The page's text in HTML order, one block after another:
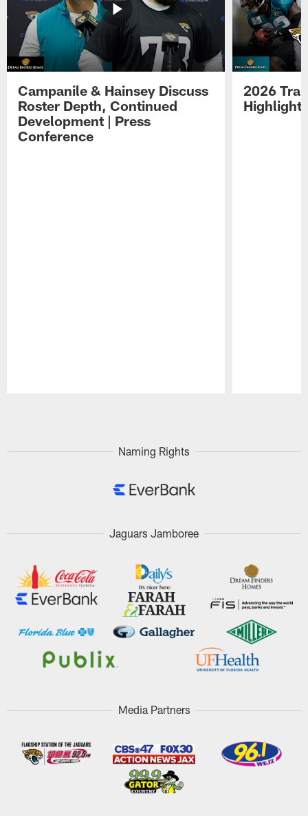
Campanile & Hainsey Discuss
Roster Depth, Continued
Development | Press
Conference
2026
Naming Rights
Jaguars Jamboree
Media Partners